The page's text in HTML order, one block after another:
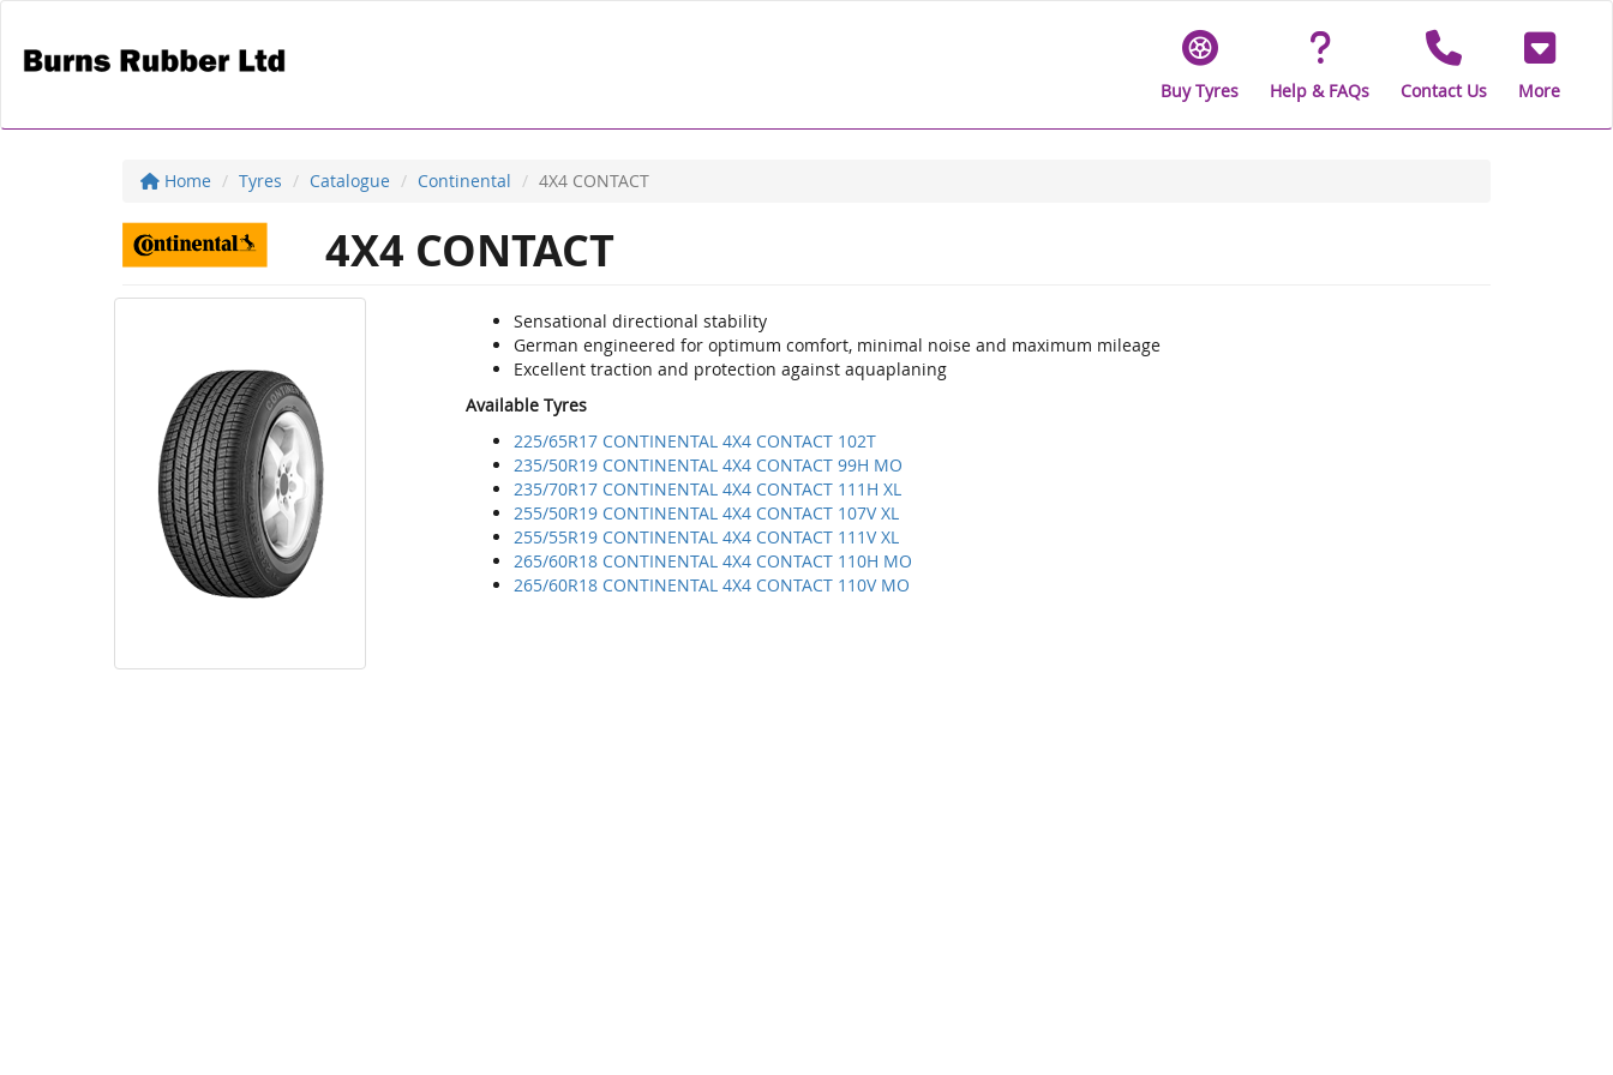
Buy Tyres Help & FAQs Contact Us More
Home Tyres Catalogue Continental 4X4 CONTACT
4X4 CONTACT
Sensational directional stability
German engineered for optimum comfort, minimal noise and maximum mileage
Excellent traction and protection against aquaplaning
Available Tyres
225/65R17 CONTINENTAL 4X4 CONTACT 102T
235/50R19 CONTINENTAL 4X4 CONTACT 99H MO
235/70R17 CONTINENTAL 4X4 CONTACT 111H XL
255/50R19 CONTINENTAL 4X4 CONTACT 107V XL
255/55R19 CONTINENTAL 4X4 CONTACT 111V XL
265/60R18 CONTINENTAL 4X4 CONTACT 110H MO
265/60R18 CONTINENTAL 4X4 CONTACT 110V MO